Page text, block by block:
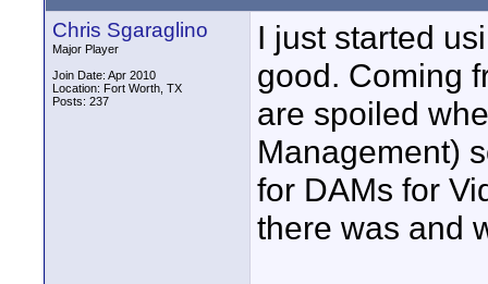
Chris Sgaraglino
Major Player
Join Date: Apr 2010
Location: Fort Worth, TX
Posts: 237
I just started
good. Coming
are spoiled
Management)
for DAMs for
there was and